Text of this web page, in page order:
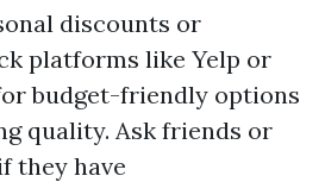
discounts or
platforms like Yelp or
budget-friendly options
quality. Ask friends or
they have